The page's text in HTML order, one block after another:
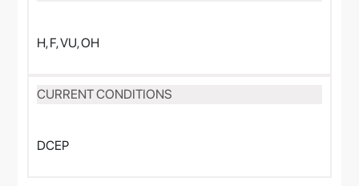
H, F, VU, OH
CURRENT CONDITIONS
DCEP